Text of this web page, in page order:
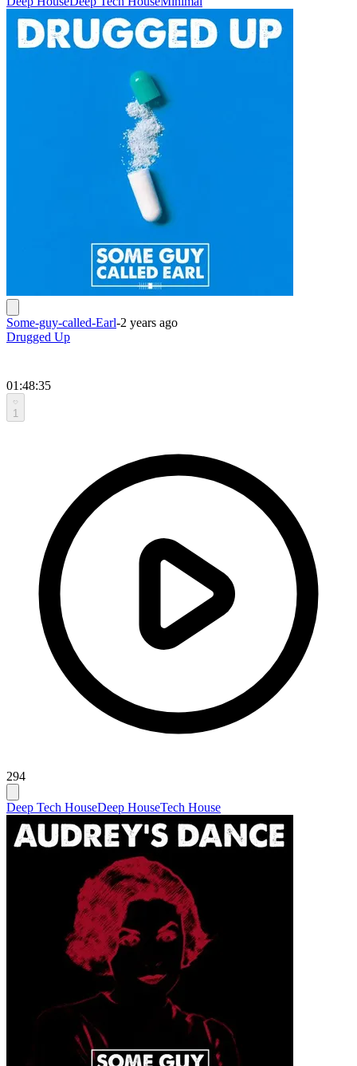
Some-guy-called-Earl-2 years ago
Drugged Up
01:48:35
1
294
Deep Tech HouseDeep HouseTech House